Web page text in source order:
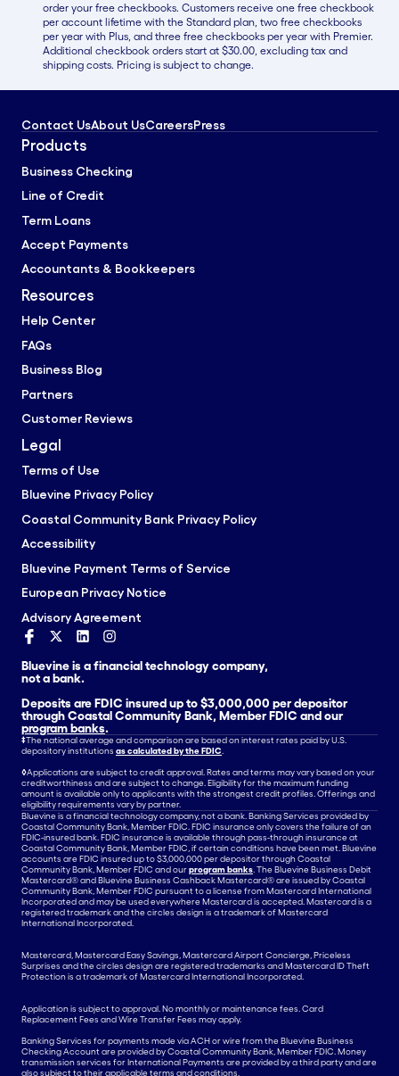
order your free checkbooks. Customers receive one free checkbook
per account lifetime with the Standard plan, two free checkbooks
per year with Plus, and three free checkbooks per year with Premier.
Additional checkbook orders start at $30.00, excluding tax and
shipping costs. Pricing is subject to change.
Contact UsAbout UsCareersPress
Products
Business Checking
Line of Credit
Term Loans
Accept Payments
Accountants & Bookkeepers
Resources
Help Center
FAQs
Business Blog
Partners
Customer Reviews
Legal
Terms of Use
Bluevine Privacy Policy
Coastal Community Bank Privacy Policy
Accessibility
Bluevine Payment Terms of Service
European Privacy Notice
Advisory Agreement
Bluevine is a financial technology company,
not a bank.
Deposits are FDIC insured up to $3,000,000 per depositor
through Coastal Community Bank, Member FDIC and our
program banks.
‡The national average and comparison are based on interest rates paid by U.S.
depository institutions as calculated by the FDIC.
◊Applications are subject to credit approval. Rates and terms may vary based on your
creditworthiness and are subject to change. Eligibility for the maximum funding
amount is available only to applicants with the strongest credit profiles. Offerings and
eligibility requirements vary by partner.
Bluevine is a financial technology company, not a bank. Banking Services provided by
Coastal Community Bank, Member FDIC. FDIC insurance only covers the failure of an
FDIC-insured bank. FDIC insurance is available through pass-through insurance at
Coastal Community Bank, Member FDIC, if certain conditions have been met. Bluevine
accounts are FDIC insured up to $3,000,000 per depositor through Coastal
Community Bank, Member FDIC and ourprogram banks. The Bluevine Business Debit
Mastercard® and Bluevine Business Cashback Mastercard® are issued by Coastal
Community Bank, Member FDIC pursuant to a license from Mastercard International
Incorporated and may be used everywhere Mastercard is accepted. Mastercard is a
registered trademark and the circles design is a trademark of Mastercard
International Incorporated.
Mastercard, Mastercard Easy Savings, Mastercard Airport Concierge, Priceless
Surprises and the circles design are registered trademarks and Mastercard ID Theft
Protection is a trademark of Mastercard International Incorporated.
Application is subject to approval. No monthly or maintenance fees. Card
Replacement Fees and Wire Transfer Fees may apply.
Banking Services for payments made via ACH or wire from the Bluevine Business
Checking Account are provided by Coastal Community Bank, Member FDIC. Money
transmission services for International Payments are provided by a third party and are
also subject to their applicable terms and conditions.